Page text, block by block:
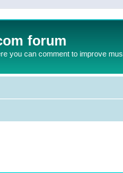
forum
you can comment to improve